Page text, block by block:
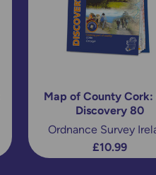
Map of County Cork:
Discovery 80
Ordnance Survey
£10.99